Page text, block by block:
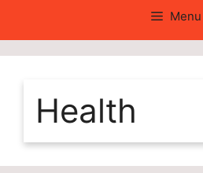
Menu
Health